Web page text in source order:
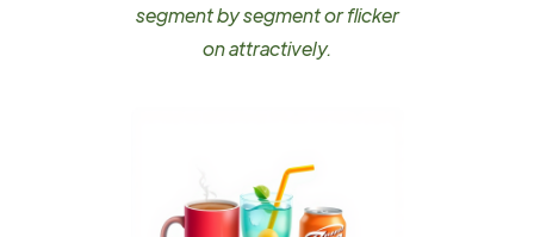
segment by segment or flicker
on attractively.